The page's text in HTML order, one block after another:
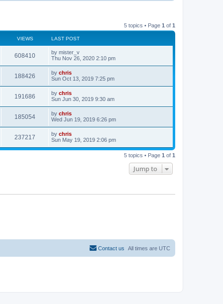
5 topics • Page 1 of 1
VIEWS LAST POST
608410V
i
s
L
a
t
p
o
s
t
by mister_v
Thu Nov 26, 2020 2:10 pm
188426
i
s
L
a
t
p
o
s
t
by chris
Sun Oct 13, 2019 7:25 pm
191686
i
s
L
a
t
p
o
s
t
by chris
Sun Jun 30, 2019 9:30 am
185054V
i
L
a
t
p
o
s
by chris
Wed Jun 19, 2019 6:26 pm
237217
i
L
a
t
by chris
Sun May 19, 2019 2:06 pm
5 topics • Page 1 of 1
Jump to
All times are UTC
Contact us